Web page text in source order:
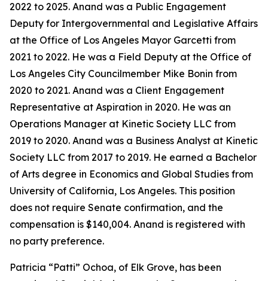
2022 to 2025. Anand was a Public Engagement
Deputy for Intergovernmental and Legislative Affairs
at the Office of Los Angeles Mayor Garcetti from
2021 to 2022. He was a Field Deputy at the Office of
Los Angeles City Councilmember Mike Bonin from
2020 to 2021. Anand was a Client Engagement
Representative at Aspiration in 2020. He was an
Operations Manager at Kinetic Society LLC from
2019 to 2020. Anand was a Business Analyst at Kinetic
Society LLC from 2017 to 2019. He earned a Bachelor
of Arts degree in Economics and Global Studies from
University of California, Los Angeles. This position
does not require Senate confirmation, and the
compensation is $140,004. Anand is registered with
no party preference.
Patricia “Patti” Ochoa, of Elk Grove, has been